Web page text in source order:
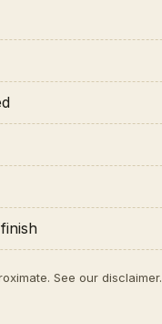
See our disclaimer.